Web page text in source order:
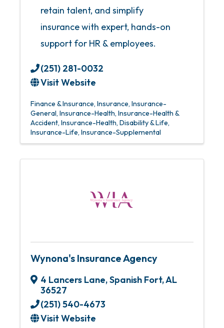
retain talent, and simplify
insurance with expert, hands-on
support for HR & employees.
(251) 281-0032
Visit Website
Finance & Insurance Insurance Insurance-
General Insurance-Health Insurance-Health &
Accident Insurance-Health, Disability & Life
Insurance-Life Insurance-Supplemental
Wynona's Insurance Agency
4 Lancers Lane,Spanish Fort,AL
36527
(251) 540-4673
Visit Website